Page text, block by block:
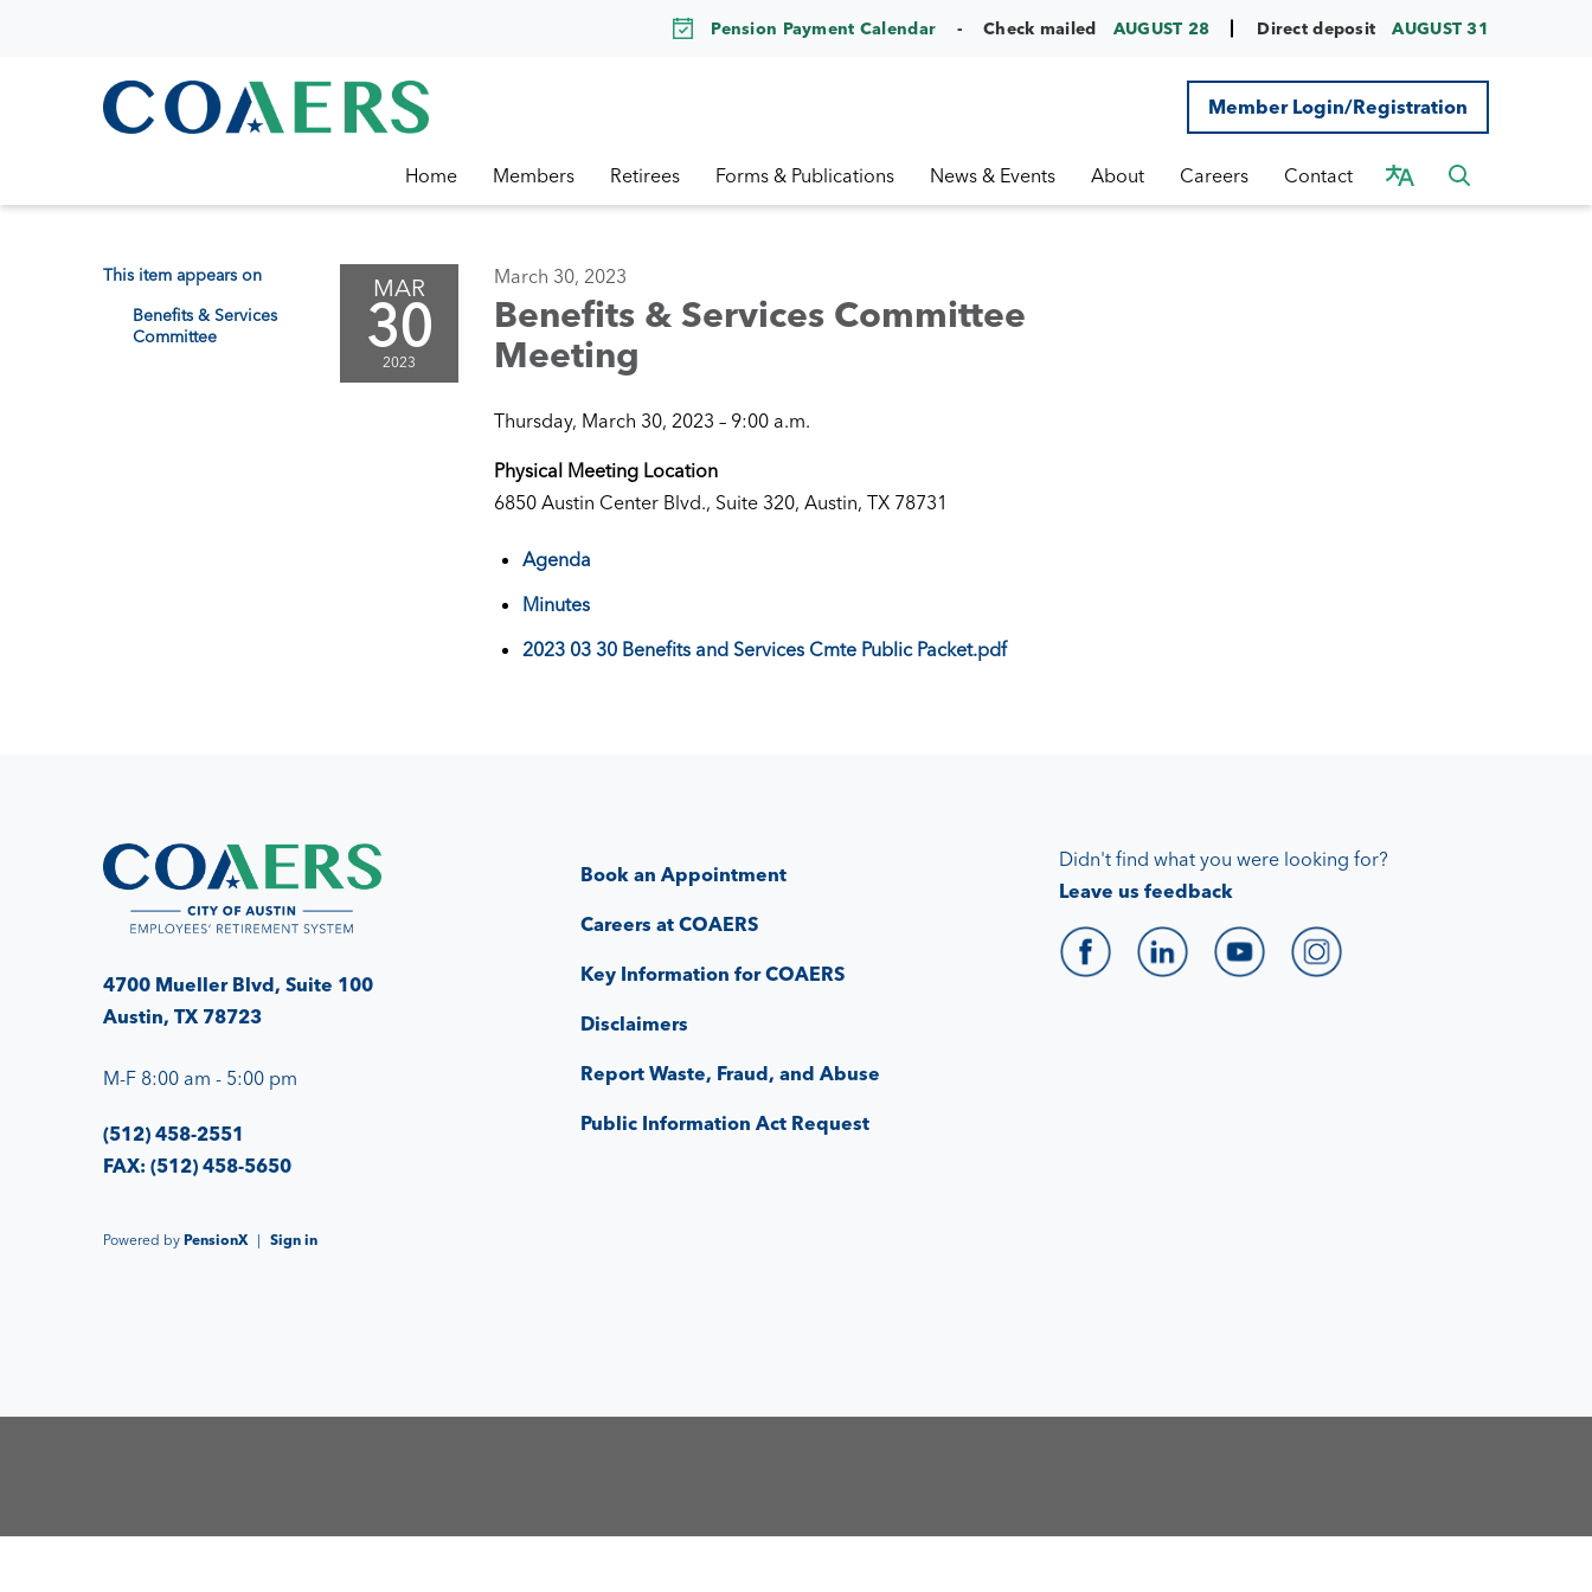
Pension Payment Calendar Check mailed AUGUST 28 Direct deposit AUGUST 31
Member Login/Registration
Home Members Retirees Forms & Publications News & Events About Careers Contact
This item appears on
Benefits & Services
Committee
MAR
30
2023
March 30, 2023
Benefits & Services Committee
Meeting
Thursday, March 30, 2023 – 9:00 a.m.
Physical Meeting Location
6850 Austin Center Blvd., Suite 320, Austin, TX 78731
Agenda
Minutes
2023 03 30 Benefits and Services Cmte Public Packet.pdf
4700 Mueller Blvd, Suite 100
Austin, TX 78723
M-F 8:00 am - 5:00 pm
(512) 458-2551
FAX: (512) 458-5650
Book an Appointment
Careers at COAERS
Key Information for COAERS
Disclaimers
Report Waste, Fraud, and Abuse
Public Information Act Request
Didn't find what you were looking for?
Leave us feedback
Powered by PensionX | Sign in